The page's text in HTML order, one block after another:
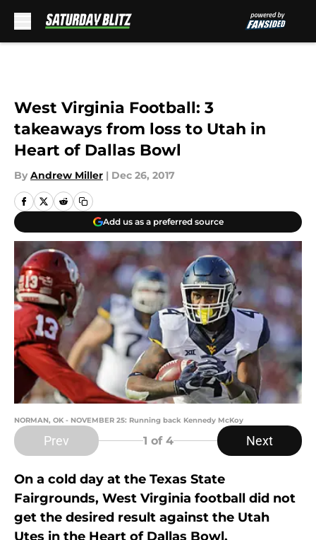
West Virginia Football: 3
takeaways from loss to Utah in
Heart of Dallas Bowl
By Andrew Miller | Dec 26, 2017
Add us as a preferred source
NORMAN, OK - NOVEMBER 25: Running back Kennedy McKoy
Prev 1 of 4 Next
On a cold day at the Texas State
Fairgrounds, West Virginia football did not
get the desired result against the Utah
Utes in the Heart of Dallas Bowl.